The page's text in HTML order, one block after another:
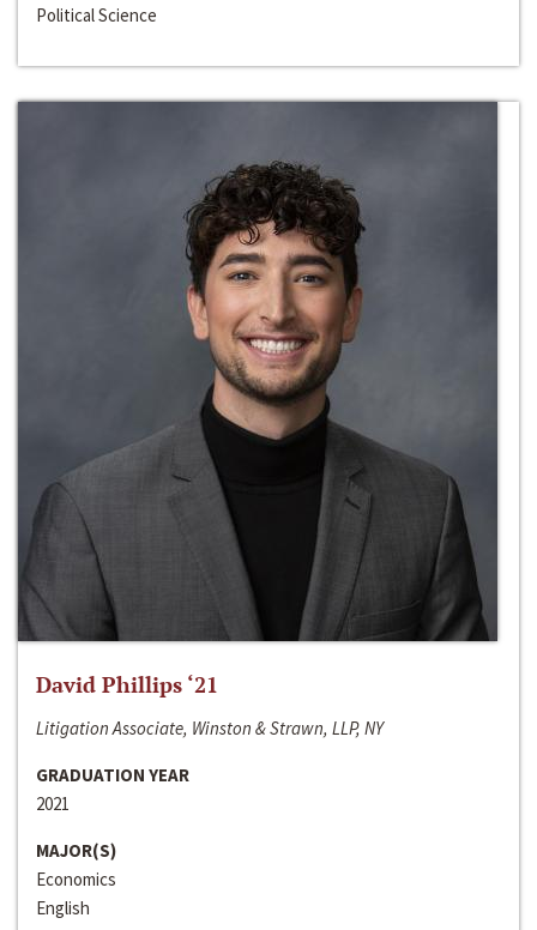
Political Science
David Phillips ‘21
Litigation Associate, Winston & Strawn, LLP, NY
GRADUATION YEAR
2021
MAJOR(S)
Economics
English